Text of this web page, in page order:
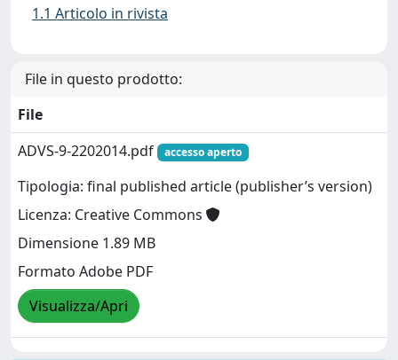
1.1 Articolo in rivista
File in questo prodotto:
File
ADVS-9-2202014.pdf
accesso aperto
Tipologia: final published article (publisher’s version)
Licenza: Creative Commons
Dimensione 1.89 MB
Formato Adobe PDF
Visualizza/Apri